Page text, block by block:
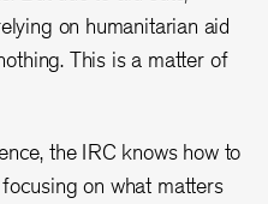
on humanitarian aid
This is a matter of
the IRC knows how to
on what matters